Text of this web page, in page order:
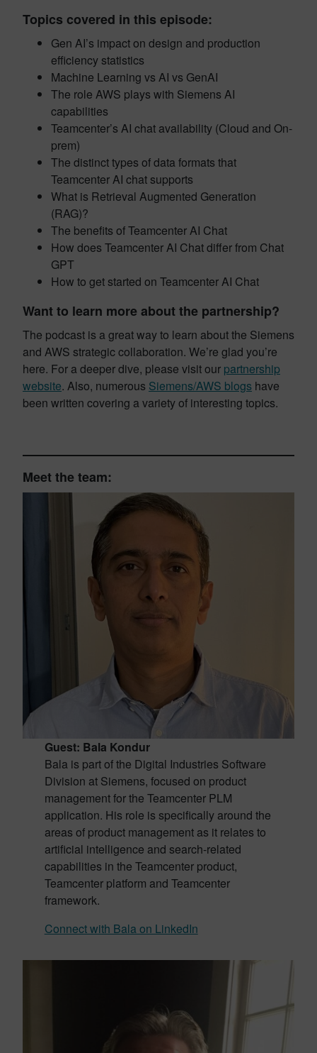
Topics covered in this episode:
Gen AI’s impact on design and production
efficiency statistics
Machine Learning vs AI vs GenAI
The role AWS plays with Siemens AI
capabilities
Teamcenter’s AI chat availability (Cloud and On-
prem)
The distinct types of data formats that
Teamcenter AI chat supports
What is Retrieval Augmented Generation
(RAG)?
The benefits of Teamcenter AI Chat
How does Teamcenter AI Chat differ from Chat
GPT
How to get started on Teamcenter AI Chat
Want to learn more about the partnership?
The podcast is a great way to learn about the Siemens
and AWS strategic collaboration. We’re glad you’re
here. For a deeper dive, please visit our partnership
website. Also, numerous Siemens/AWS blogs have
been written covering a variety of interesting topics.
Meet the team:
Guest: Bala Kondur
Bala is part of the Digital Industries Software
Division at Siemens, focused on product
management for the Teamcenter PLM
application. His role is specifically around the
areas of product management as it relates to
artificial intelligence and search-related
capabilities in the Teamcenter product,
Teamcenter platform and Teamcenter
framework.
Connect with Bala on LinkedIn